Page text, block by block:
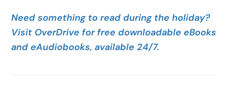
Need something to read during the holiday?
Visit OverDrive for free downloadable eBooks
and eAudiobooks, available 24/7.